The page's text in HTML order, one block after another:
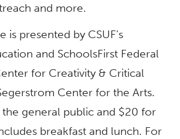
and more.
is presented by CSUF’s
and SchoolsFirst Federal
for Creativity & Critical
Center for the Arts.
general public and $20 for
breakfast and lunch. For